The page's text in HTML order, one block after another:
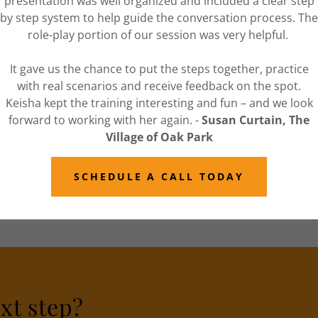
also great opportunities for individualized
mediation services
provides a fresh perspective with creative
information to a neutral at Stoute
in the resolution process.
to learn more this program. Corporate
step?
by step system to help guide the conversation process. The
role-play portion of our session was very helpful.
It gave us the chance to put the steps together, practice
with real scenarios and receive feedback on the spot.
Keisha kept the training interesting and fun – and we look
forward to working with her again. -Susan Curtain, The
Village of Oak Park
SCHEDULE A CALL TODAY